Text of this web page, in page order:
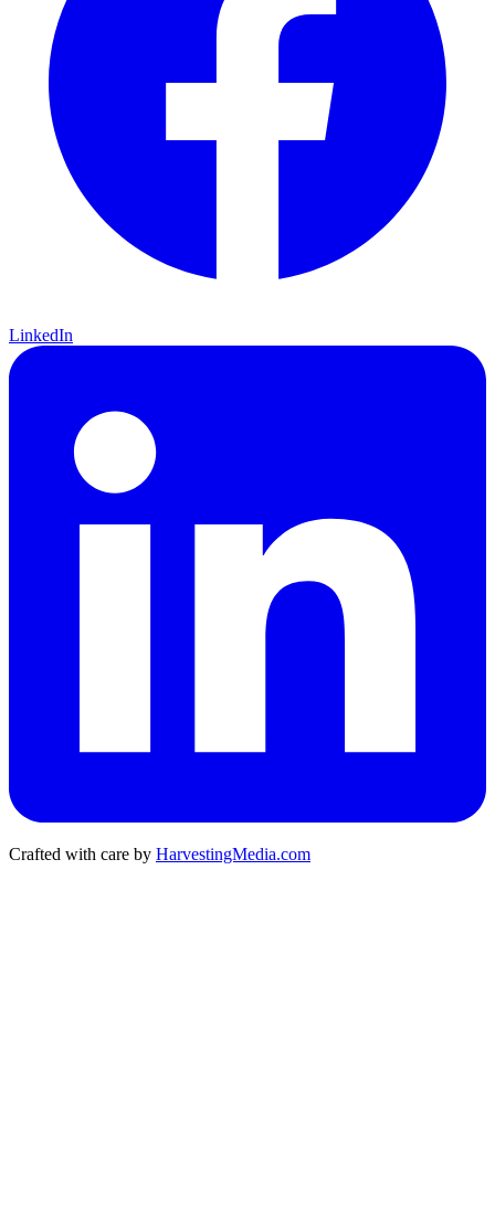
LinkedIn
Crafted with care by HarvestingMedia.com